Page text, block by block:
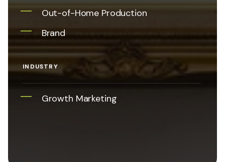
Out-of-Home Production
Brand
INDUSTRY
Growth Marketing